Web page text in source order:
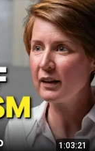
1:03:21